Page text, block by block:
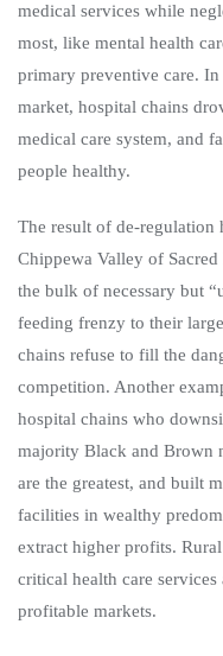
medical services while
most, like mental health
primary preventive care.
market, hospital chains
medical care system, and
people healthy.
The result of de-regulation
Chippewa Valley of
the bulk of necessary but
feeding frenzy to their
chains refuse to fill the
competition. Another
hospital chains who
majority Black and Brown
are the greatest, and built
facilities in wealthy
extract higher profits.
critical health care
profitable markets.